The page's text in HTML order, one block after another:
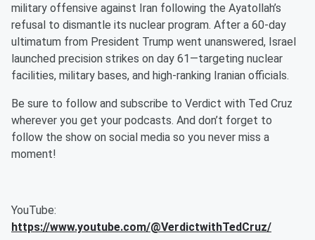
military offensive against Iran following the Ayatollah’s
refusal to dismantle its nuclear program. After a 60-day
ultimatum from President Trump went unanswered, Israel
launched precision strikes on day 61—targeting nuclear
facilities, military bases, and high-ranking Iranian officials.
Be sure to follow and subscribe to Verdict with Ted Cruz
wherever you get your podcasts. And don’t forget to
follow the show on social media so you never miss a
moment!
YouTube:
https://www.youtube.com/@VerdictwithTedCruz/